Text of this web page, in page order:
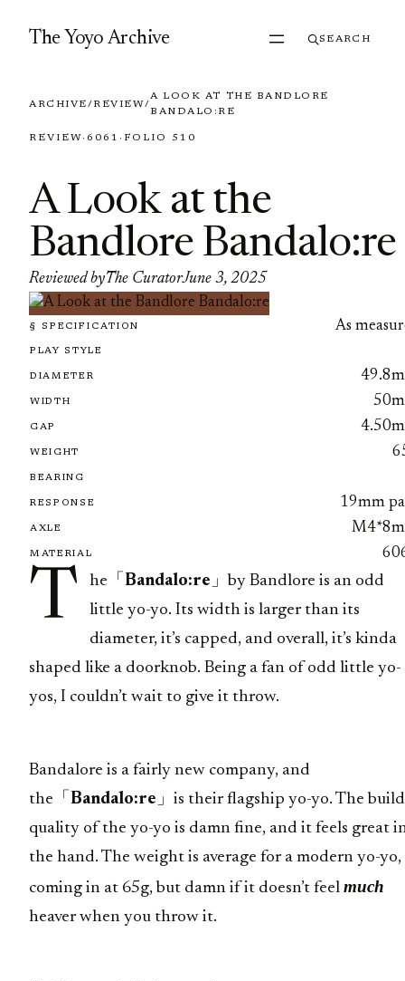
The Yoyo Archive SEARCH
ARCHIVE/REVIEW/
A LOOK AT THE BANDLORE
BANDALO:RE
REVIEW· 6061 · FOLIO 510
A Look at the
Bandlore Bandalo:re
Reviewed byThe CuratorJune 3, 2025
§ SPECIFICATION As
PLAY STYLE
DIAMETER
WIDTH
GAP
WEIGHT
BEARING
RESPONSE 19mm
AXLE
MATERIAL
T he「 Bandalo:re 」by Bandlore is an odd
little yo-yo. Its width is larger than its
diameter, it’s capped, and overall, it’s kinda
shaped like a doorknob. Being a fan of odd little yo-
yos, I couldn’t wait to give it throw.
Bandalore is a fairly new company, and
the「 Bandalo:re 」is their flagship yo-yo. The build
quality of the yo-yo is damn fine, and it feels great
the hand. The weight is average for a modern yo-yo,
coming in at 65g, but damn if it doesn’t feel much
heaver when you throw it.